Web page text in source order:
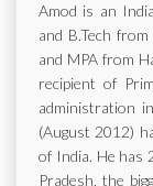
Amod is an
and B.Tech
and MPA from
recipient of
administration
(August 2012)
of India. He has
Pradesh, the